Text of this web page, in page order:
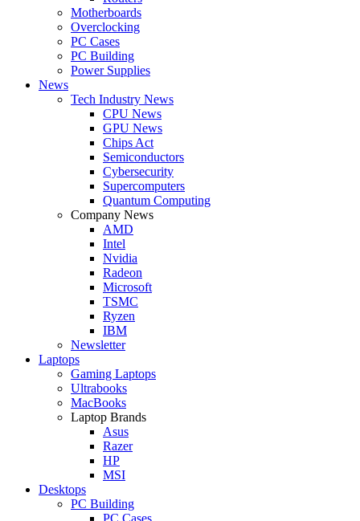
Motherboards
Overclocking
PC Cases
PC Building
Power Supplies
News
Tech Industry News
CPU News
GPU News
Chips Act
Semiconductors
Cybersecurity
Supercomputers
Quantum Computing
Company News
AMD
Intel
Nvidia
Radeon
Microsoft
TSMC
Ryzen
IBM
Newsletter
Laptops
Gaming Laptops
Ultrabooks
MacBooks
Laptop Brands
Asus
Razer
HP
MSI
Desktops
PC Building
PC Cases